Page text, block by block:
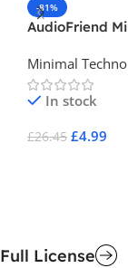
-81%
AudioFriend
Minimal Techno
In stock
£26.45 £4.99
Full License